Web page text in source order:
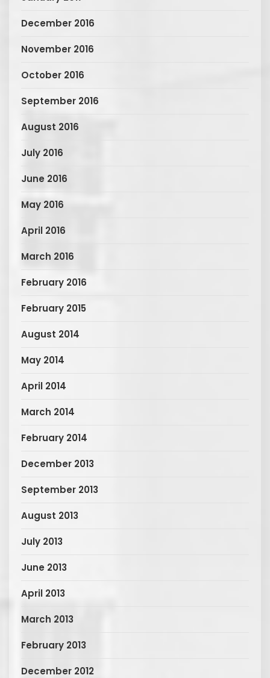
December 2016
November 2016
October 2016
September 2016
August 2016
July 2016
June 2016
May 2016
April 2016
March 2016
February 2016
February 2015
August 2014
May 2014
April 2014
March 2014
February 2014
December 2013
September 2013
August 2013
July 2013
June 2013
April 2013
March 2013
February 2013
December 2012